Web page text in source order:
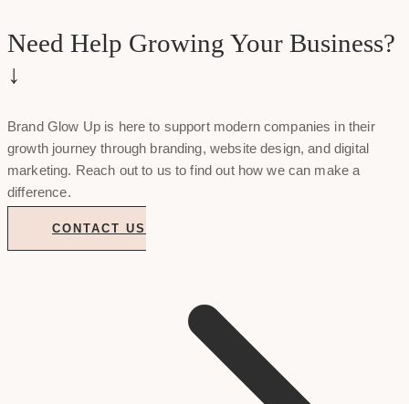
Need Help Growing Your Business?
↓
Brand Glow Up is here to support modern companies in their
growth journey through branding, website design, and digital
marketing. Reach out to us to find out how we can make a
difference.
CONTACT US